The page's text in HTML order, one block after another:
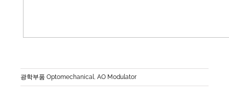
광학부품 Optomechanical, AO Modulator